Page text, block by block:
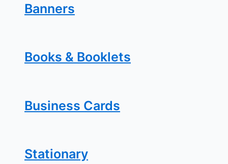
Banners
Books & Booklets
Business Cards
Stationary